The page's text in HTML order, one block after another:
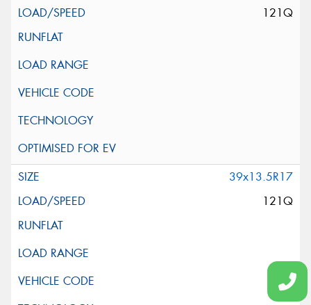
121Q
39x13.5R17
121Q